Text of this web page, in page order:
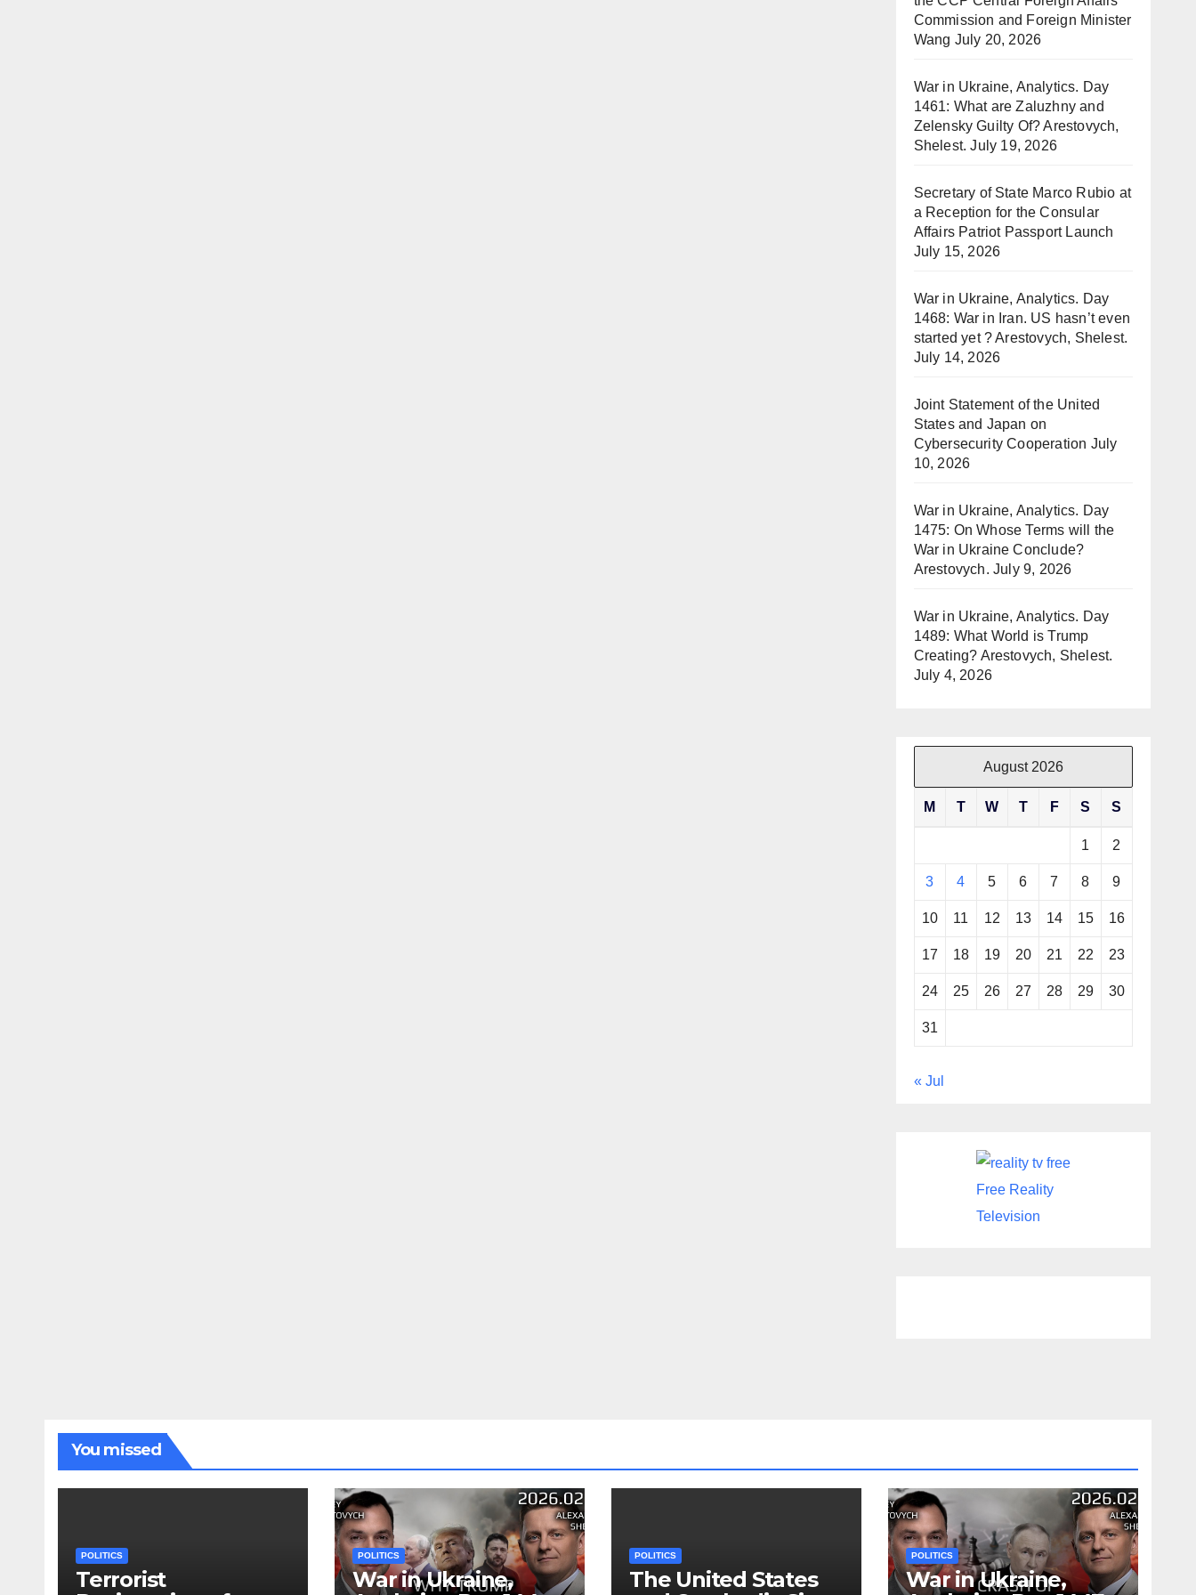
Commission and Foreign Minister
Wang July 20, 2026
War in Ukraine, Analytics. Day
1461: What are Zaluzhny and
Zelensky Guilty Of? Arestovych,
Shelest. July 19, 2026
Secretary of State Marco Rubio at
a Reception for the Consular
Affairs Patriot Passport Launch
July 15, 2026
War in Ukraine, Analytics. Day
1468: War in Iran. US hasn’t even
started yet ? Arestovych, Shelest.
July 14, 2026
Joint Statement of the United
States and Japan on
Cybersecurity Cooperation July
10, 2026
War in Ukraine, Analytics. Day
1475: On Whose Terms will the
War in Ukraine Conclude?
Arestovych. July 9, 2026
War in Ukraine, Analytics. Day
1489: What World is Trump
Creating? Arestovych, Shelest.
July 4, 2026
August 2026
M T W T F S S
1 2
3 4 5 6 7 8 9
10 11 12 13 14 15 16
17 18 19 20 21 22 23
24 25 26 27 28 29 30
31
« Jul
Free Reality
Television
You missed
POLITICS
Terrorist
POLITICS
War in Ukraine,
POLITICS
The United States
POLITICS
War in Ukraine,